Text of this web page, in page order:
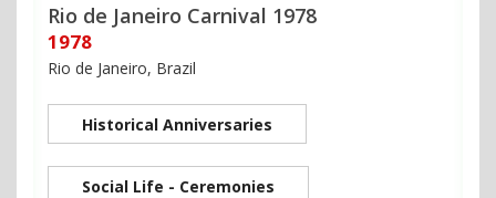
Rio de Janeiro Carnival 1978
1978
Rio de Janeiro, Brazil
Historical Anniversaries
Social Life - Ceremonies